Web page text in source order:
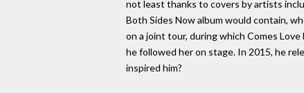
not least thanks to covers by artists
Both Sides Now album would contain,
on a joint tour, during which Comes
he followed her on stage. In 2015, he
inspired him?